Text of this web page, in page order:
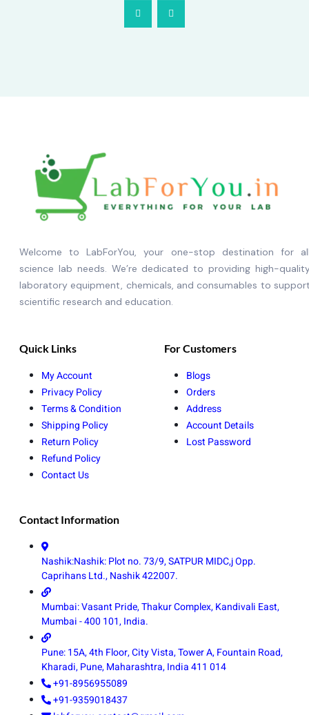
Welcome to LabForYou, your one-stop destination for
science lab needs. We’re dedicated to providing high-
laboratory equipment, chemicals, and consumables to
scientific research and education.
Quick Links
My Account
Privacy Policy
Terms & Condition
Shipping Policy
Return Policy
Refund Policy
Contact Us
For Customers
Blogs
Orders
Address
Account Details
Lost Password
Contact Information
Nashik:Nashik: Plot no. 73/9, SATPUR MIDC,j Opp.
Caprihans Ltd., Nashik 422007.
Mumbai: Vasant Pride, Thakur Complex, Kandivali East,
Mumbai - 400 101, India.
Pune: 15A, 4th Floor, City Vista, Tower A, Fountain Road,
Kharadi, Pune, Maharashtra, India 411 014
+91-8956955089
+91-9359018437